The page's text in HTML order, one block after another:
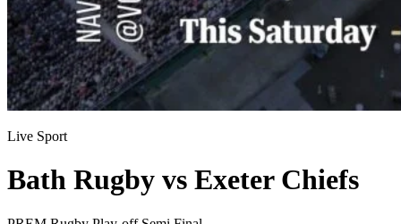
Live Sport
Bath Rugby vs Exeter Chiefs